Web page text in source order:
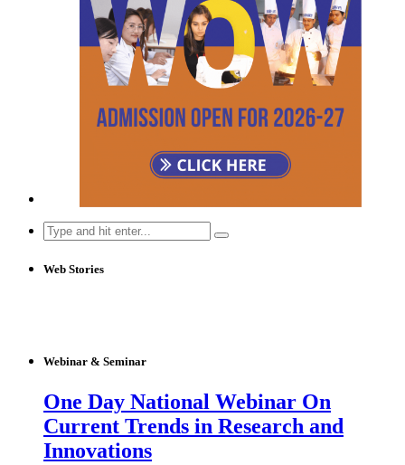
Search
for:
Web Stories
Webinar & Seminar
One Day National Webinar On
Current Trends in Research and
Innovations